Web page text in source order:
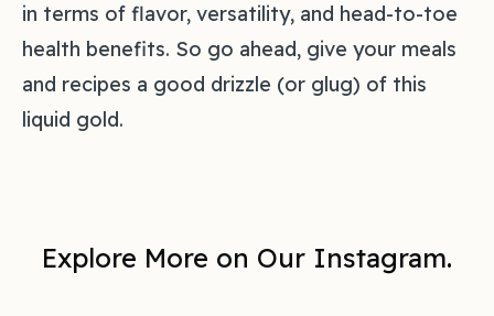
in terms of flavor, versatility, and head-to-toe
health benefits. So go ahead, give your meals
and recipes a good drizzle (or glug) of this
liquid gold.
Explore More on Our Instagram.